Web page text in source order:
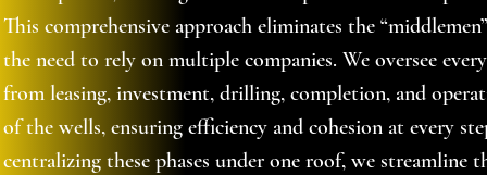
This comprehensive approach eliminates the
the need to rely on multiple companies. We oversee
from leasing, investment, drilling, completion, and
of the wells, ensuring efficiency and cohesion at every
centralizing these phases under one roof, we streamline